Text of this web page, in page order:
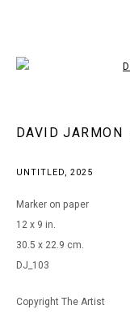
DAVID JARMON
BROWSE ARTISTS
DAVID JARMON
UNTITLED, 2025
Marker on paper
12 x 9 in.
30.5 x 22.9 cm.
DJ_103
Copyright The Artist